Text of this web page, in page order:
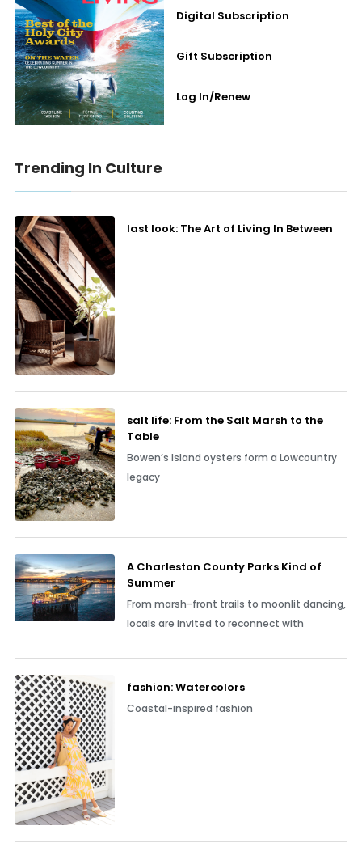
Digital Subscription
Gift Subscription
Log In/Renew
Trending In Culture
last look: The Art of Living In Between
salt life: From the Salt Marsh to the
Table
Bowen’s Island oysters form a Lowcountry
legacy
A Charleston County Parks Kind of
Summer
From marsh-front trails to moonlit dancing,
locals are invited to reconnect with
fashion: Watercolors
Coastal-inspired fashion